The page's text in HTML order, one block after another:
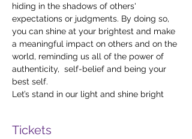
hiding in the shadows of others'
expectations or judgments. By doing so,
you can shine at your brightest and make
a meaningful impact on others and on the
world, reminding us all of the power of
authenticity,  self-belief and being your
best self.
Let’s stand in our light and shine bright
Tickets